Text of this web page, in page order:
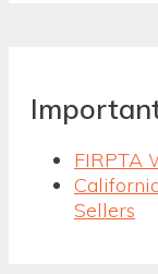
FIRPTA
Sellers